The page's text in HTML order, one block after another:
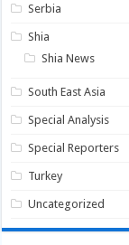
Serbia
Shia
Shia News
South East Asia
Special Analysis
Special Reporters
Turkey
Uncategorized